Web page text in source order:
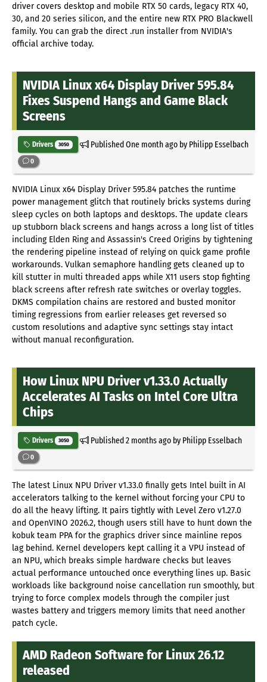
driver covers desktop and mobile RTX 50 cards, legacy RTX 40,
30, and 20 series silicon, and the entire new RTX PRO Blackwell
family. You can grab the direct .run installer from NVIDIA's
official archive today.
NVIDIA Linux x64 Display Driver 595.84
Fixes Suspend Hangs and Game Black
Screens
Drivers 3050 PublishedOne month agoby Philipp Esselbach
0
NVIDIA Linux x64 Display Driver 595.84 patches the runtime
power management glitch that routinely bricks systems during
sleep cycles on both laptops and desktops. The update clears
up stubborn black screens and hangs across a long list of titles
including Elden Ring and Assassin's Creed Origins by tightening
the rendering pipeline instead of relying on quick game profile
workarounds. Vulkan semaphore handling gets cleaned up to
kill stutter in multi threaded apps while X11 users stop fighting
black screens after refresh rate switches or overlay toggles.
DKMS compilation chains are restored and busted monitor
timing regressions from earlier releases get reversed so
custom resolutions and adaptive sync settings stay intact
without manual reconfiguration.
How Linux NPU Driver v1.33.0 Actually
Accelerates AI Tasks on Intel Core Ultra
Chips
Drivers 3050 Published2 months agoby Philipp Esselbach
0
The latest Linux NPU Driver v1.33.0 finally gets Intel built in AI
accelerators talking to the kernel without forcing your CPU to
do all the heavy lifting. It pairs tightly with Level Zero v1.27.0
and OpenVINO 2026.2, though users still have to hunt down the
kobuk team PPA for the graphics driver since mainline repos
lag behind. Kernel developers kept calling it a VPU instead of
an NPU, which breaks simple hardware checks but leaves
actual performance untouched once everything lines up. Basic
workloads like background noise cancellation run smoothly, but
trying to force complex models through the compiler just
wastes battery and triggers memory limits that need another
patch cycle.
AMD Radeon Software for Linux 26.12
released